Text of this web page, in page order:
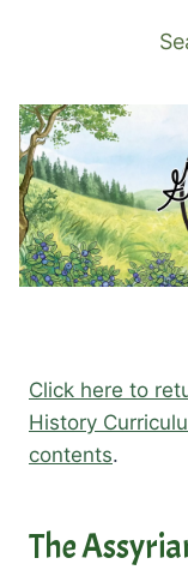
Click here to
History
contents.
The